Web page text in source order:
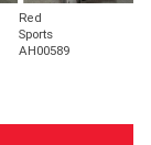
Red
Sports
AH00589